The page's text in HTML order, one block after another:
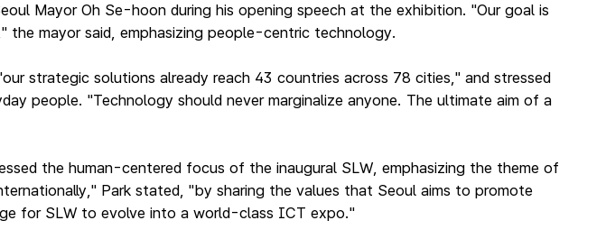
Mayor Oh Se-hoon during his opening speech at the exhibition. "Our goal is
mayor said, emphasizing people-centric technology.
strategic solutions already reach 43 countries across 78 cities," and stressed
people. "Technology should never marginalize anyone. The ultimate aim of a
the human-centered focus of the inaugural SLW, emphasizing the theme of
Park stated, "by sharing the values that Seoul aims to promote
for SLW to evolve into a world-class ICT expo."